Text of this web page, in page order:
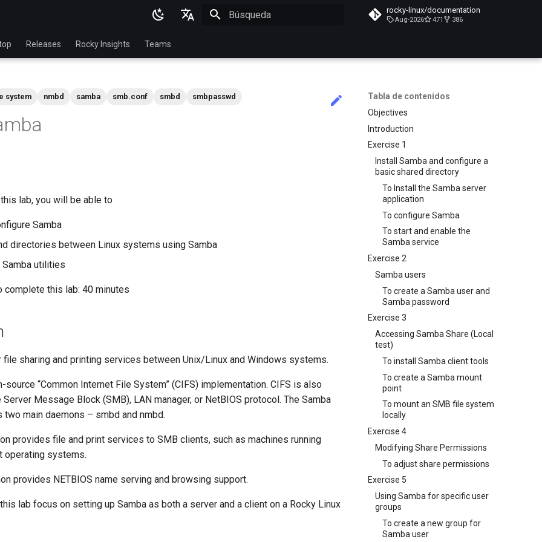
English
rocky-linux/documentation
Aug-2026 471 386
Releases Rocky Insights Teams
Tabla de contenidos
Objectives
Introduction
Exercise 1
Install Samba and configure a
basic shared directory
To Install the Samba server
application
To configure Samba
To start and enable the
Samba service
Exercise 2
Samba users
To create a Samba user and
Samba password
Exercise 3
Accessing Samba Share (Local
test)
To install Samba client tools
To create a Samba mount
point
To mount an SMB file system
locally
Exercise 4
Modifying Share Permissions
To adjust share permissions
Exercise 5
Using Samba for specific user
groups
To create a new group for
Samba user
system nmbd samba smb.conf smbd smbpasswd
lab, you will be able to
Samba
directories between Linux systems using Samba
utilities
complete this lab: 40 minutes
file sharing and printing services between Unix/Linux and Windows systems.
source “Common Internet File System” (CIFS) implementation. CIFS is also
Message Block (SMB), LAN manager, or NetBIOS protocol. The Samba
main daemons – smbd and nmbd.
provides file and print services to SMB clients, such as machines running
operating systems.
provides NETBIOS name serving and browsing support.
lab focus on setting up Samba as both a server and a client on a Rocky Linux